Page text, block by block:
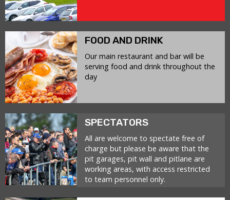
FOOD AND DRINK
Our main restaurant and bar will be
serving food and drink throughout the
day
SPECTATORS
All are welcome to spectate free of
charge but please be aware that the
pit garages, pit wall and pitlane are
working areas, with access restricted
to team personnel only.